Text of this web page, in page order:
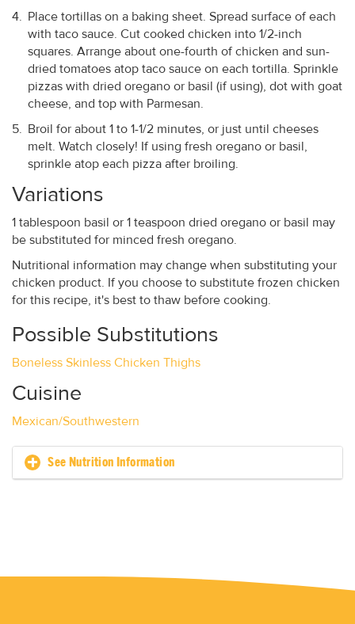
Place tortillas on a baking sheet. Spread surface of each
with taco sauce. Cut cooked chicken into 1/2-inch
squares. Arrange about one-fourth of chicken and sun-
dried tomatoes atop taco sauce on each tortilla. Sprinkle
pizzas with dried oregano or basil (if using), dot with goat
cheese, and top with Parmesan.
Broil for about 1 to 1-1/2 minutes, or just until cheeses
melt. Watch closely! If using fresh oregano or basil,
sprinkle atop each pizza after broiling.
Variations
1 tablespoon basil or 1 teaspoon dried oregano or basil may
be substituted for minced fresh oregano.
Nutritional information may change when substituting your
chicken product. If you choose to substitute frozen chicken
for this recipe, it's best to thaw before cooking.
Possible Substitutions
Boneless Skinless Chicken Thighs
Cuisine
Mexican/Southwestern
See Nutrition Information